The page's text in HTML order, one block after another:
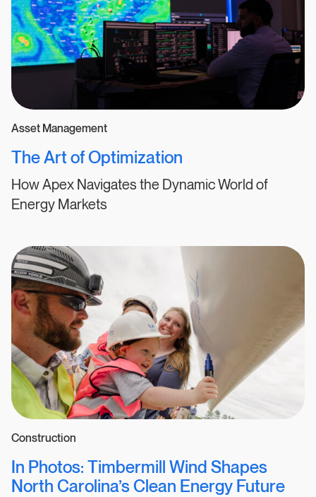
The Art of Optimization
Asset Management
How Apex Navigates the Dynamic World of
Energy Markets
In Photos: Timbermill Wind Shapes
North Carolina’s Clean Energy Future
Construction